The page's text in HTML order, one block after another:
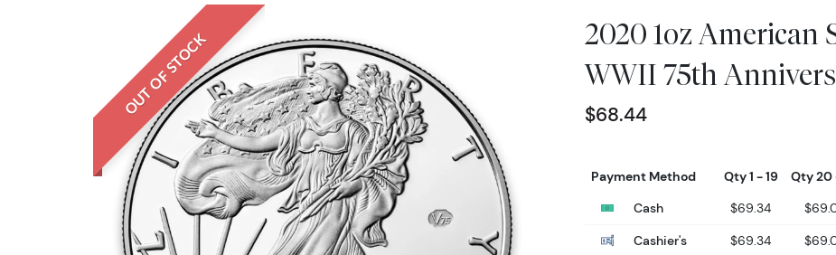
OUT OF STOCK
2020 1oz American
WWII 75th
$68.44
Payment Method Qty 1 - 19 Qty 20
Cash
$69.34
Cashier's
$69.34